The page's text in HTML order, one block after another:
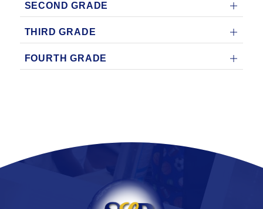
SECOND GRADE
THIRD GRADE
FOURTH GRADE